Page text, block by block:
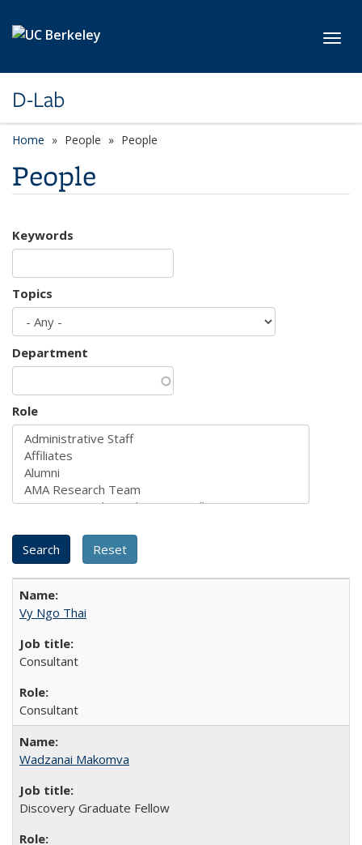
D-Lab
Home People People
People
Keywords
Topics
Department
Role
Vy Ngo Thai
Consultant
Consultant
Wadzanai Makomva
Discovery Graduate Fellow